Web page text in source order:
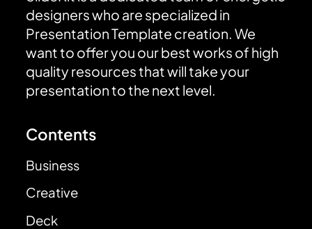
designers who are specialized in
Presentation Template creation. We
want to offer you our best works of high
quality resources that will take your
presentation to the next level.
Contents
Business
Creative
Deck